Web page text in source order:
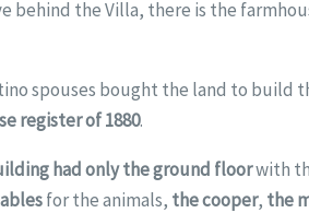
behind the Villa, there is the
spouses bought the land to build
register of 1880.
had only the ground floorwith
for the animals, the cooper, the